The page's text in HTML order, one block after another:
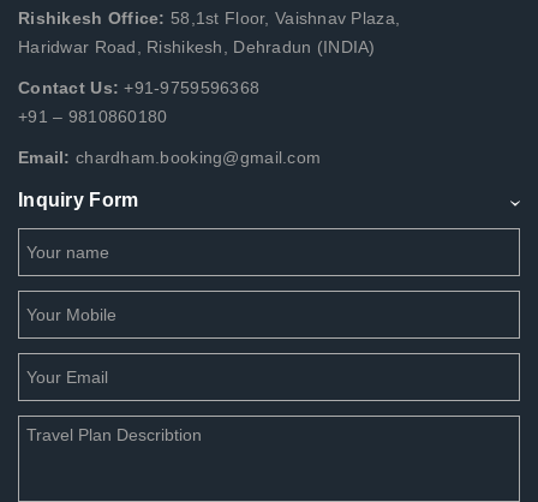
Rishikesh Office: 58,1st Floor, Vaishnav Plaza,
Haridwar Road, Rishikesh, Dehradun (INDIA)
Contact Us: +91-9759596368
+91 – 9810860180
Email: chardham.booking@gmail.com
Inquiry Form